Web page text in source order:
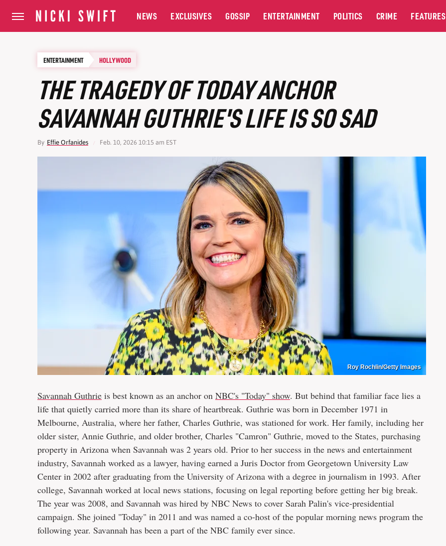
NEWS EXCLUSIVES GOSSIP ENTERTAINMENT POLITICS CRIME FEATURES
ENTERTAINMENT HOLLYWOOD
THE TRAGEDY OF TODAY ANCHOR
SAVANNAH GUTHRIE'S LIFE IS SO SAD
By Effie Orfanides Feb. 10, 2026 10:15 am EST
Roy Rochlin/Getty Images
Savannah Guthrie is best known as an anchor on NBC's "Today" show. But behind that familiar face lies a
life that quietly carried more than its share of heartbreak. Guthrie was born in December 1971 in
Melbourne, Australia, where her father, Charles Guthrie, was stationed for work. Her family, including her
older sister, Annie Guthrie, and older brother, Charles "Camron" Guthrie, moved to the States, purchasing
property in Arizona when Savannah was 2 years old. Prior to her success in the news and entertainment
industry, Savannah worked as a lawyer, having earned a Juris Doctor from Georgetown University Law
Center in 2002 after graduating from the University of Arizona with a degree in journalism in 1993. After
college, Savannah worked at local news stations, focusing on legal reporting before getting her big break.
The year was 2008, and Savannah was hired by NBC News to cover Sarah Palin's vice-presidential
campaign. She joined "Today" in 2011 and was named a co-host of the popular morning news program the
following year. Savannah has been a part of the NBC family ever since.